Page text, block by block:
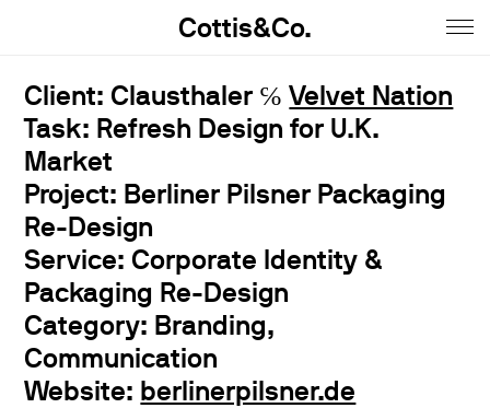
Home
Anna
Daniel
Contact
Insta
Jobs
Imprint&Terms.
Cottis&Co.
Client: Clausthaler ℅Velvet Nation
Task: Refresh Design for U.K.
Market
Project: Berliner Pilsner Packaging
Re-Design
Service: Corporate Identity &
Packaging Re-Design
Category: Branding,
Communication
Website: berlinerpilsner.de